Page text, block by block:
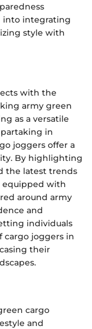
into integrating
style with
with the
army green
as a versatile
in
joggers offer a
By highlighting
the latest trends
equipped with
around army
and
individuals
cargo joggers in
their
cargo
and